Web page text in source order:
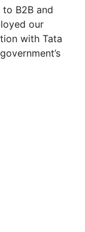
B2B and
our
with Tata